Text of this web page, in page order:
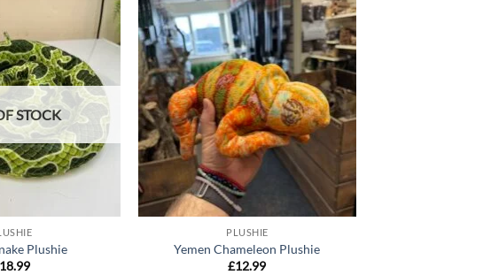
Add to
wishlist
STOCK
Plushie
18.99
Add to
wishlist
PLUSHIE
Yemen Chameleon Plushie
£12.99